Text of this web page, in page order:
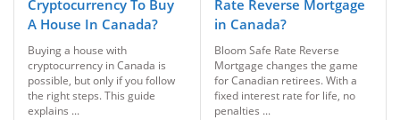
Cryptocurrency To Buy
A House In Canada?
Buying a house with
cryptocurrency in Canada is
possible, but only if you follow
the right steps. This guide
explains ...
Rate Reverse Mortgage
in Canada?
Bloom Safe Rate Reverse
Mortgage changes the game
for Canadian retirees. With a
fixed interest rate for life, no
penalties ...